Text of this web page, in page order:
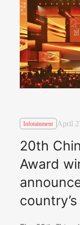
Infotainment April
20th
Award